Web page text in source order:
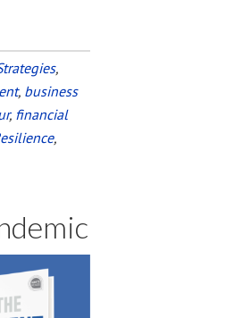
,
, business
, financial
,